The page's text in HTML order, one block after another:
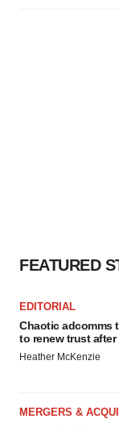
FEATURED
EDITORIAL
Chaotic adcomms
to renew trust after
Heather McKenzie
MERGERS &